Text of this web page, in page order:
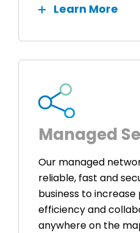
Learn More
Managed
Our managed
reliable, fast and
business to
efficiency and
anywhere on the